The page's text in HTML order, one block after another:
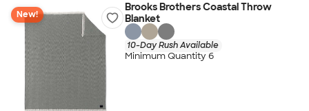
New!
Brooks Brothers Coastal Throw
Blanket
10-Day Rush Available
Minimum Quantity 6